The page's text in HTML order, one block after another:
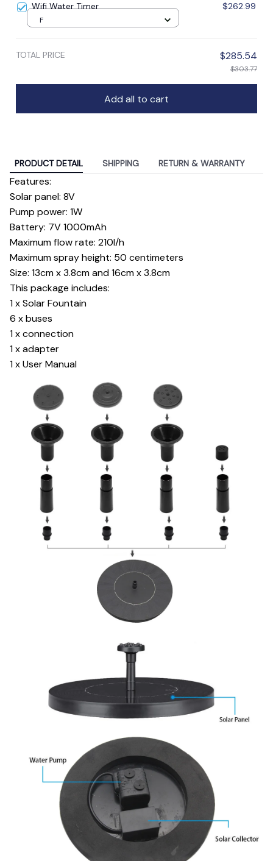
Wifi Water Timer $262.99
F
TOTAL PRICE $285.54
$303.77
Add all to cart
PRODUCT DETAIL SHIPPING RETURN & WARRANTY
Features:
Solar panel: 8V
Pump power: 1W
Battery: 7V 1000mAh
Maximum flow rate: 210l/h
Maximum spray height: 50 centimeters
Size: 13cm x 3.8cm and 16cm x 3.8cm
This package includes:
1 x Solar Fountain
6 x buses
1 x connection
1 x adapter
1 x User Manual